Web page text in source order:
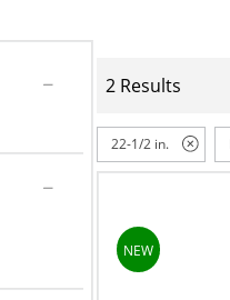
2 Results
22-1/2 in.